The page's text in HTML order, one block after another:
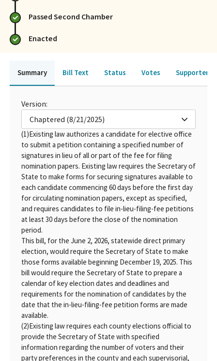
Passed Second Chamber
Enacted
Summary Bill Text Status Votes Supporters
Version:
Chaptered (8/21/2025)
(1)Existing law authorizes a candidate for elective office
to submit a petition containing a specified number of
signatures in lieu of all or part of the fee for filing
nomination papers. Existing law requires the Secretary of
State to make forms for securing signatures available to
each candidate commencing 60 days before the first day
for circulating nomination papers, except as specified,
and requires candidates to file in-lieu-filing-fee petitions
at least 30 days before the close of the nomination
period.
This bill, for the June 2, 2026, statewide direct primary
election, would require the Secretary of State to make
those forms available beginning December 19, 2025. This
bill would require the Secretary of State to prepare a
calendar of key election dates and deadlines and
requirements for the nomination of candidates by the
date that the in-lieu-filing-fee petition forms are made
available.
(2)Existing law requires each county elections official to
provide the Secretary of State with specified
information regarding the number of voters and their
party preferences in the county and each supervisorial,